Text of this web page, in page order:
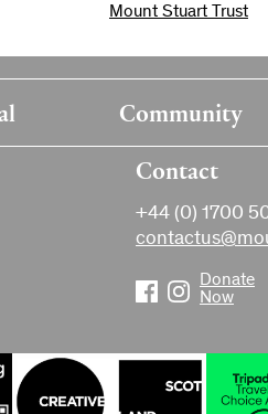
Mount Stuart Trust
Community
Contact
+44 (0) 1700
Donate
Now